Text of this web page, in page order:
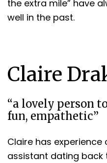
the extra mile” have
well in the past.
Claire
“a lovely person
fun, empathetic”
Claire has
assistant dating back